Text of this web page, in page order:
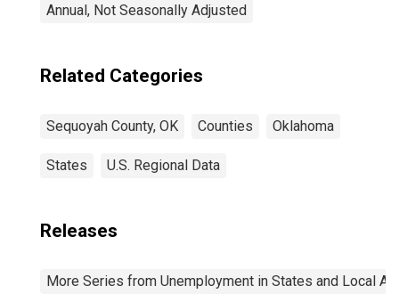
Annual, Not Seasonally Adjusted
Related Categories
Sequoyah County, OK Counties Oklahoma
States U.S. Regional Data
Releases
More Series from Unemployment in States and Local